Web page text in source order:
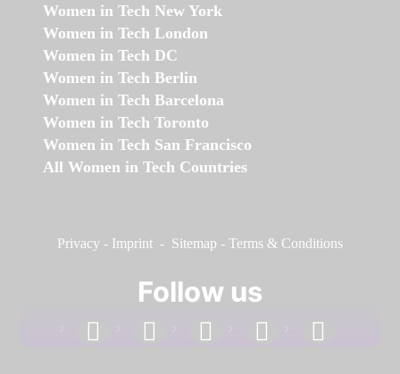
Women in Tech New York
Women in Tech London
Women in Tech DC
Women in Tech Berlin
Women in Tech Barcelona
Women in Tech Toronto
Women in Tech San Francisco
All Women in Tech Countries
Privacy - Imprint - Sitemap - Terms & Conditions
Follow us
facebook linkedin instagram